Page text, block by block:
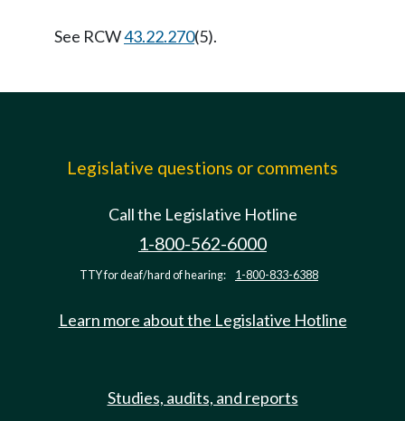
See RCW43.22.270(5).
Legislative questions or comments
Call the Legislative Hotline
1-800-562-6000
TTY for deaf/hard of hearing: 1-800-833-6388
Learn more about the Legislative Hotline
Studies, audits, and reports